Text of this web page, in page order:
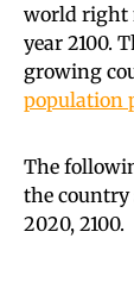
world right
year 2100.
growing
population
The
the country
2020, 2100.